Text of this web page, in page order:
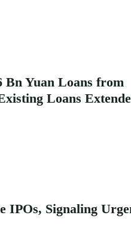
Bn Yuan Loans from
Loans
IPOs, Signaling